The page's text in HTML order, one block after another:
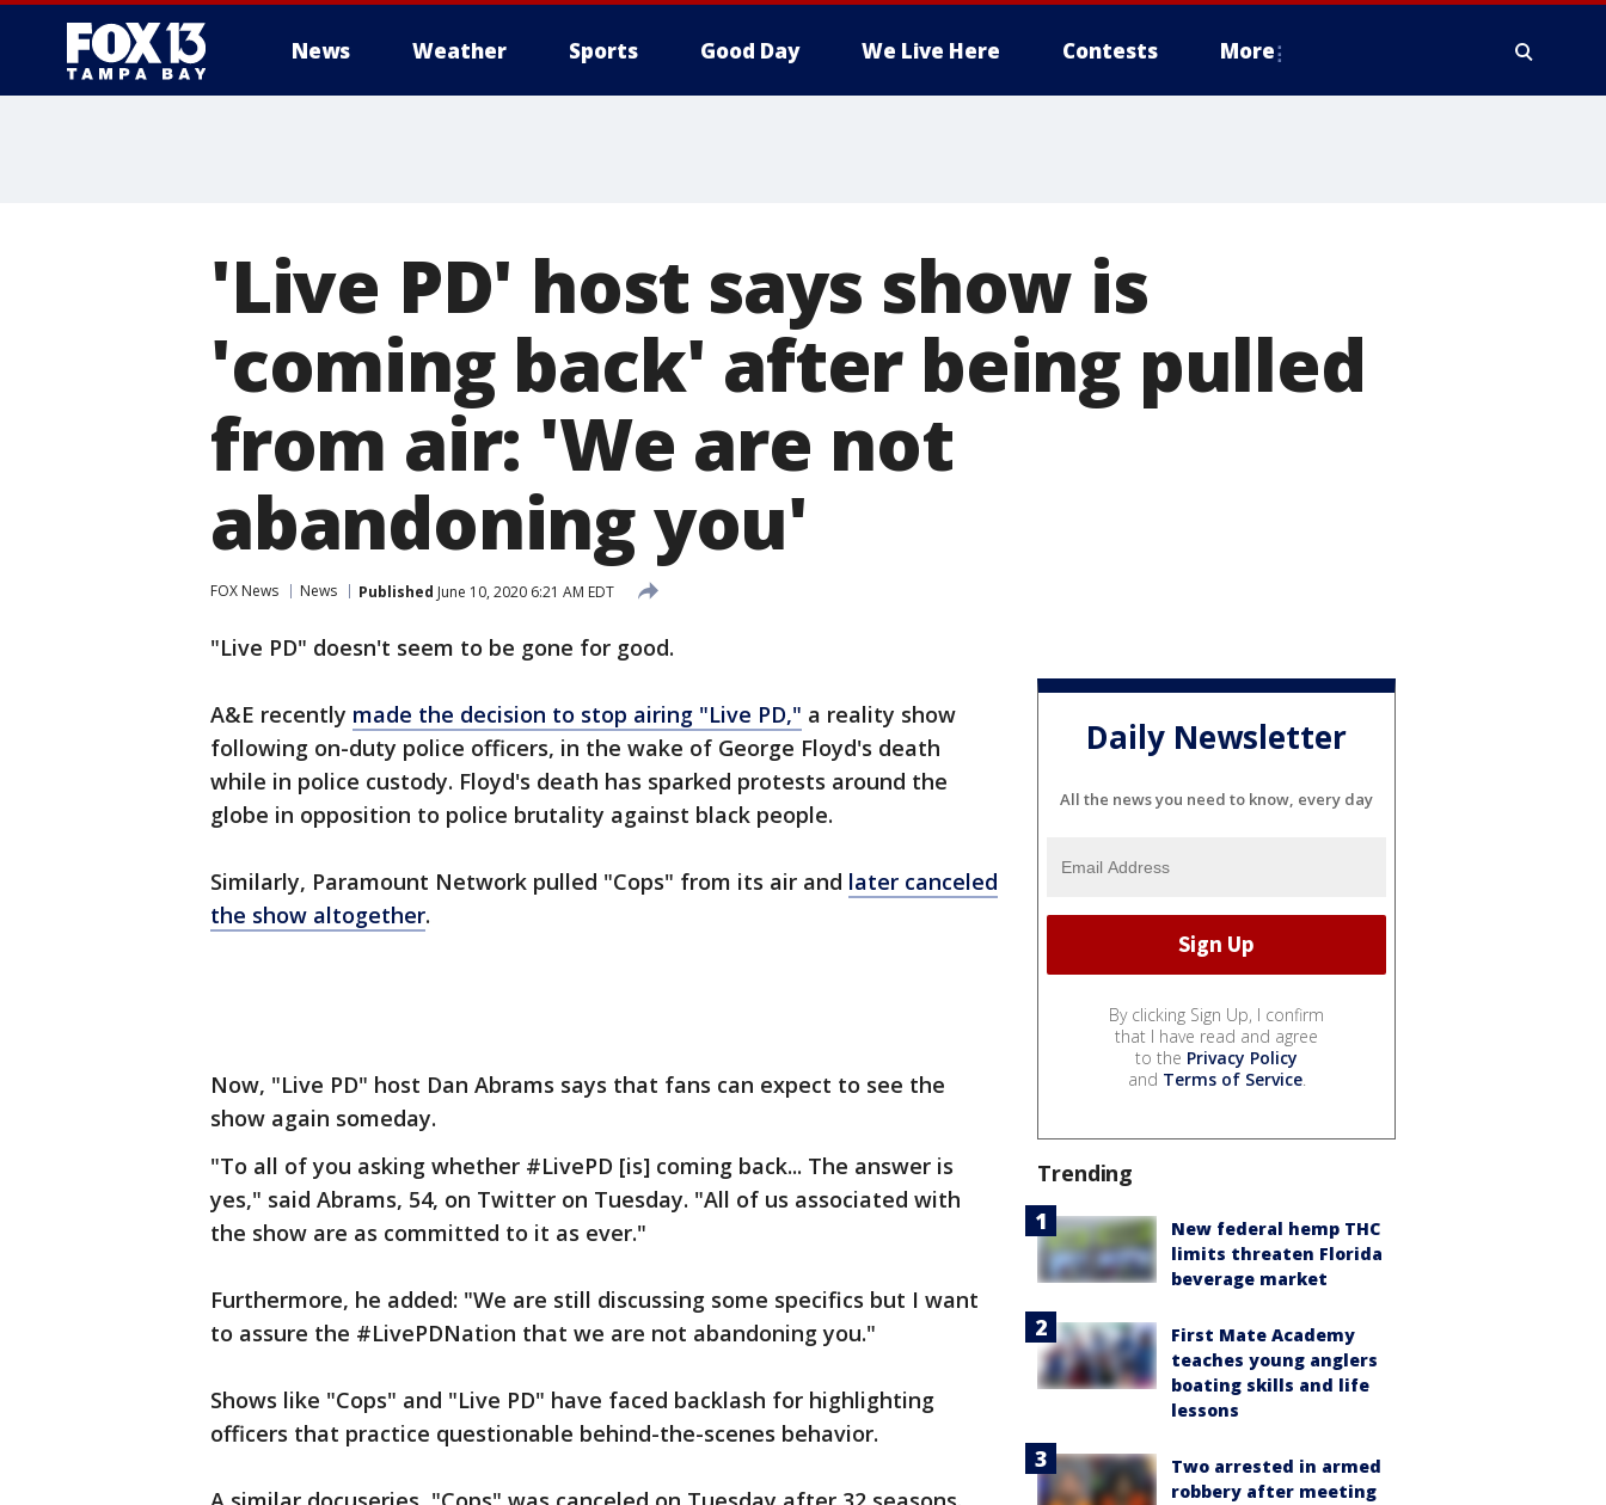
News Weather Sports Good Day We Live Here Contests More
'Live PD' host says show is
'coming back' after being pulled
from air: 'We are not
abandoning you'
FOX News News Published June 10, 2020 6:21 AM EDT
"Live PD" doesn't seem to be gone for good.
A&E recently made the decision to stop airing "Live PD," a reality show
following on-duty police officers, in the wake of George Floyd's death
while in police custody. Floyd's death has sparked protests around the
globe in opposition to police brutality against black people.
Similarly, Paramount Network pulled "Cops" from its air and later canceled
the show altogether.
Now, "Live PD" host Dan Abrams says that fans can expect to see the
show again someday.
"To all of you asking whether #LivePD [is] coming back... The answer is
yes," said Abrams, 54, on Twitter on Tuesday. "All of us associated with
the show are as committed to it as ever."
Furthermore, he added: "We are still discussing some specifics but I want
to assure the #LivePDNation that we are not abandoning you."
Shows like "Cops" and "Live PD" have faced backlash for highlighting
officers that practice questionable behind-the-scenes behavior.
Daily Newsletter
All the news you need to know, every day
By clicking Sign Up, I confirm
that I have read and agree
to the Privacy Policy
and Terms of Service.
Trending
New federal hemp THC
limits threaten Florida
beverage market
First Mate Academy
teaches young anglers
boating skills and life
lessons
Two arrested in armed
robbery after meeting